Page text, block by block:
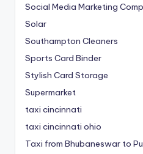
Social Media Marketing
Solar
Southampton Cleaners
Sports Card Binder
Stylish Card Storage
Supermarket
taxi cincinnati
taxi cincinnati ohio
Taxi from Bhubaneswar to